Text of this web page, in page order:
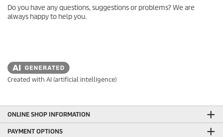
Do you have any questions, suggestions or problems? We are
always happy to help you.
Created with AI (artificial intelligence)
ONLINE SHOP INFORMATION
PAYMENT OPTIONS